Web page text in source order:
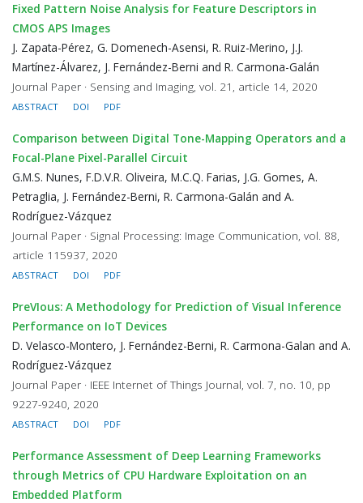
Fixed Pattern Noise Analysis for Feature Descriptors in
CMOS APS Images
J. Zapata-Pérez, G. Domenech-Asensi, R. Ruiz-Merino, J.J.
Martínez-Álvarez, J. Fernández-Berni and R. Carmona-Galán
Journal Paper · Sensing and Imaging, vol. 21, article 14, 2020
ABSTRACT DOI PDF
Comparison between Digital Tone-Mapping Operators and a
Focal-Plane Pixel-Parallel Circuit
G.M.S. Nunes, F.D.V.R. Oliveira, M.C.Q. Farias, J.G. Gomes, A.
Petraglia, J. Fernández-Berni, R. Carmona-Galán and A.
Rodríguez-Vázquez
Journal Paper · Signal Processing: Image Communication, vol. 88,
article 115937, 2020
ABSTRACT DOI PDF
PreVIous: A Methodology for Prediction of Visual Inference
Performance on IoT Devices
D. Velasco-Montero, J. Fernández-Berni, R. Carmona-Galan and A.
Rodríguez-Vázquez
Journal Paper · IEEE Internet of Things Journal, vol. 7, no. 10, pp
9227-9240, 2020
ABSTRACT DOI PDF
Performance Assessment of Deep Learning Frameworks
through Metrics of CPU Hardware Exploitation on an
Embedded Platform